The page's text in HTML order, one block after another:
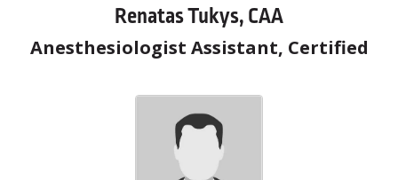
Renatas Tukys, CAA
Anesthesiologist Assistant, Certified